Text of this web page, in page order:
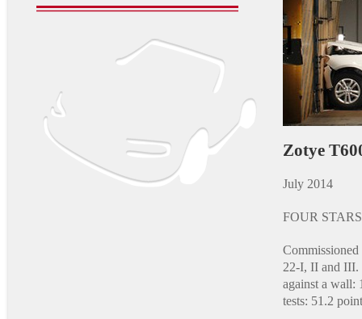
Zotye
July 2014
FOUR STARS
22-I, II and III.
against a wall:
tests: 51.2